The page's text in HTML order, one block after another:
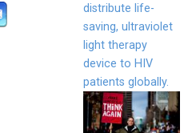
distribute life-
saving, ultraviolet
light therapy
device to HIV
patients globally.